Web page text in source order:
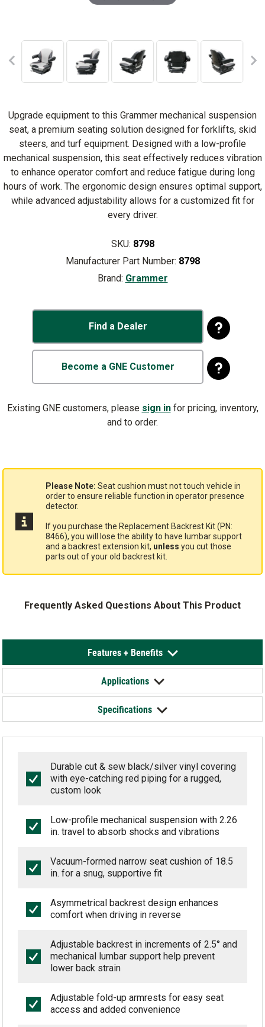
Upgrade equipment to this Grammer mechanical suspension
seat, a premium seating solution designed for forklifts, skid
steers, and turf equipment. Designed with a low-profile
mechanical suspension, this seat effectively reduces vibration
to enhance operator comfort and reduce fatigue during long
hours of work. The ergonomic design ensures optimal support,
while advanced adjustability allows for a customized fit for
every driver.
SKU: 8798
Manufacturer Part Number: 8798
Brand: Grammer
Find a Dealer
Become a GNE Customer
Existing GNE customers, please sign infor pricing, inventory,
and to order.
Please Note: Seat cushion must not touch vehicle in
order to ensure reliable function in operator presence
detector.
If you purchase the Replacement Backrest Kit (PN:
8466), you will lose the ability to have lumbar support
and a backrest extension kit, unless you cut those
parts out of your old backrest kit.
Frequently Asked Questions About This Product
Features + Benefits
Applications
Specifications
Durable cut & sew black/silver vinyl covering
with eye-catching red piping for a rugged,
custom look
Low-profile mechanical suspension with 2.26
in. travel to absorb shocks and vibrations
Vacuum-formed narrow seat cushion of 18.5
in. for a snug, supportive fit
Asymmetrical backrest design enhances
comfort when driving in reverse
Adjustable backrest in increments of 2.5° and
mechanical lumbar support help prevent
lower back strain
Adjustable fold-up armrests for easy seat
access and added convenience